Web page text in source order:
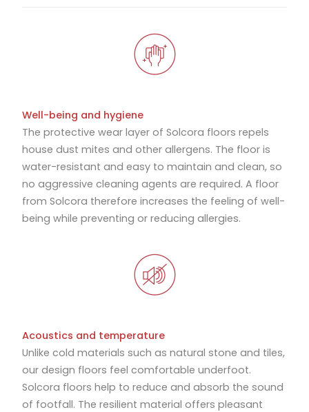
Well-being and hygiene
The protective wear layer of Solcora floors repels
house dust mites and other allergens. The floor is
water-resistant and easy to maintain and clean, so
no aggressive cleaning agents are required. A floor
from Solcora therefore increases the feeling of well-
being while preventing or reducing allergies.
Acoustics and temperature
Unlike cold materials such as natural stone and tiles,
our design floors feel comfortable underfoot.
Solcora floors help to reduce and absorb the sound
of footfall. The resilient material offers pleasant